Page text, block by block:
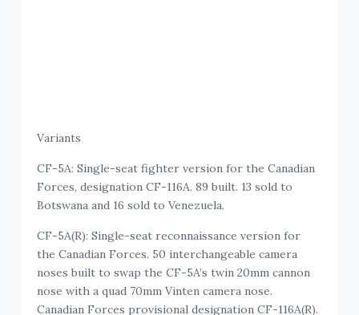
Variants
CF-5A: Single-seat fighter version for the Canadian
Forces, designation CF-116A. 89 built. 13 sold to
Botswana and 16 sold to Venezuela.
CF-5A(R): Single-seat reconnaissance version for
the Canadian Forces. 50 interchangeable camera
noses built to swap the CF-5A’s twin 20mm cannon
nose with a quad 70mm Vinten camera nose.
Canadian Forces provisional designation CF-116A(R).